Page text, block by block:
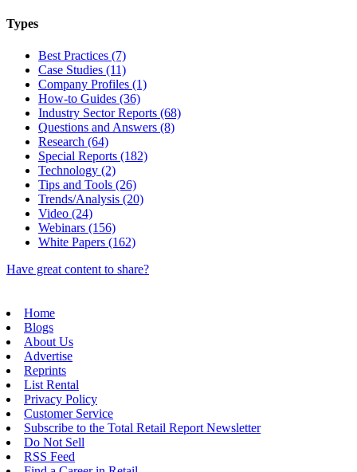
Types
Best Practices (7)
Case Studies (11)
Company Profiles (1)
How-to Guides (36)
Industry Sector Reports (68)
Questions and Answers (8)
Research (64)
Special Reports (182)
Technology (2)
Tips and Tools (26)
Trends/Analysis (20)
Video (24)
Webinars (156)
White Papers (162)
Have great content to share?
Home
Blogs
About Us
Advertise
Reprints
List Rental
Privacy Policy
Customer Service
Subscribe to the Total Retail Report Newsletter
Do Not Sell
RSS Feed